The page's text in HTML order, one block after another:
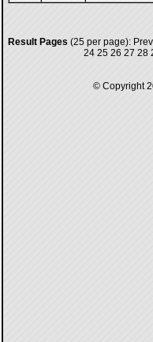
Result Pages (25 per page):
24 25 26 27 28
© Copyright